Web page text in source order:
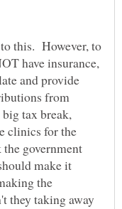
this. However, to
have insurance,
and provide
from
big tax break,
clinics for the
government
make it
the
they taking away